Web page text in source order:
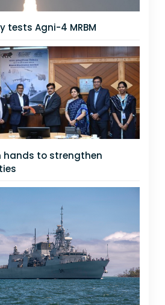
tests Agni-4 MRBM
hands to strengthen